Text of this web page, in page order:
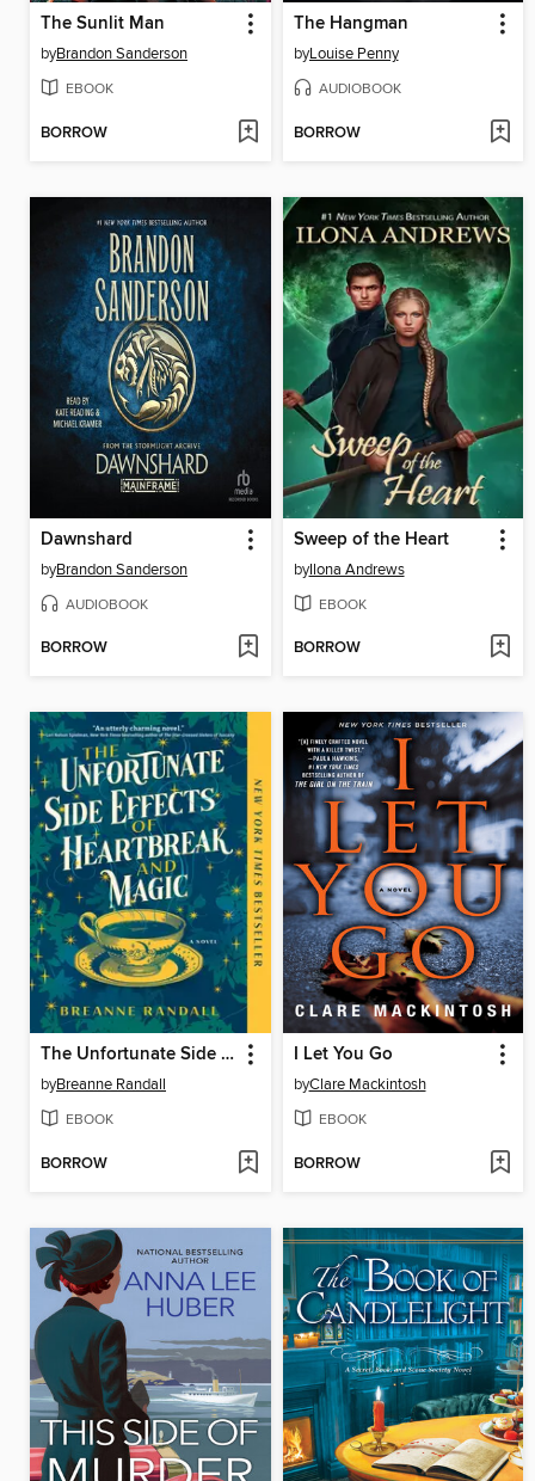
The Sunlit Man
byBrandon Sanderson
EBOOK
BORROW
The Hangman
byLouise Penny
AUDIOBOOK
BORROW
Dawnshard
byBrandon Sanderson
AUDIOBOOK
BORROW
Sweep of the Heart
byIlona Andrews
EBOOK
BORROW
The Unfortunate Side Effects of Heartbreak and Magic
byBreanne Randall
EBOOK
BORROW
I Let You Go
byClare Mackintosh
EBOOK
BORROW